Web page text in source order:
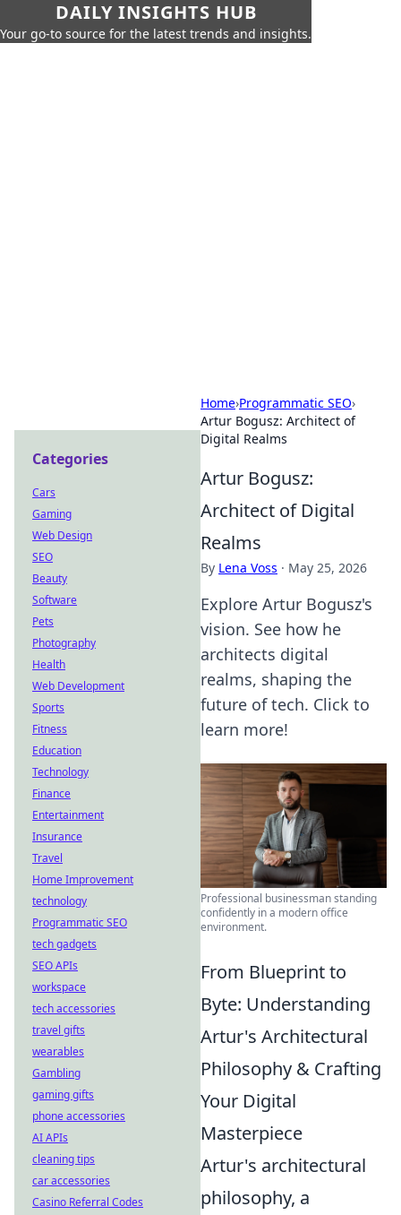
DAILY INSIGHTS HUB
Your go-to source for the latest trends and insights.
Home›Programmatic SEO›
Artur Bogusz: Architect of
Digital Realms
Artur Bogusz:
Architect of Digital
Realms
By Lena Voss · May 25, 2026
Explore Artur Bogusz's
vision. See how he
architects digital
realms, shaping the
future of tech. Click to
learn more!
Professional businessman standing
confidently in a modern office
environment.
From Blueprint to
Byte: Understanding
Artur's Architectural
Philosophy & Crafting
Your Digital
Masterpiece
Artur's architectural
philosophy, a
Categories
Cars
Gaming
Web Design
SEO
Beauty
Software
Pets
Photography
Health
Web Development
Sports
Fitness
Education
Technology
Finance
Entertainment
Insurance
Travel
Home Improvement
technology
Programmatic SEO
tech gadgets
SEO APIs
workspace
tech accessories
travel gifts
wearables
Gambling
gaming gifts
phone accessories
AI APIs
cleaning tips
car accessories
Casino Referral Codes